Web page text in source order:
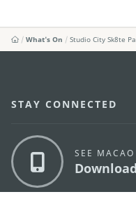
What's On Studio City Sk8te
STAY CONNECTED
SEE